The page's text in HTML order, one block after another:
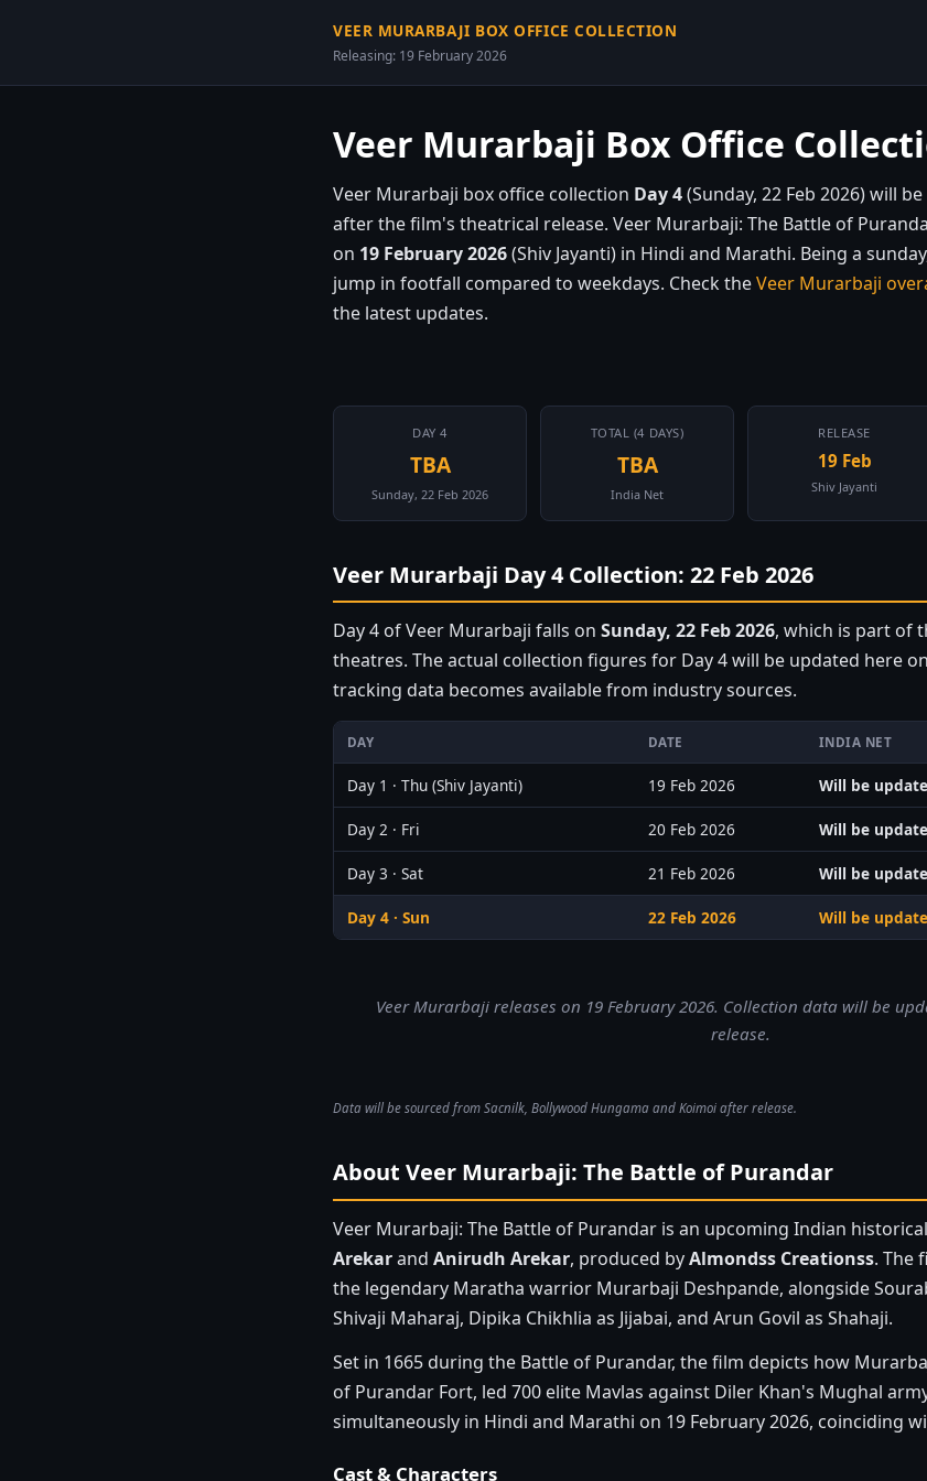
VEER MURARBAJI BOX OFFICE COLLECTION
Releasing: 19 February 2026
Veer Murarbaji Box Office
Veer Murarbaji box office collection Day 4(Sunday, 22 Feb 2026) will
after the film's theatrical release. Veer Murarbaji: The Battle of
on 19 February 2026(Shiv Jayanti) in Hindi and Marathi. Being a
jump in footfall compared to weekdays. Check theVeer Murarbaji
the latest updates.
DAY 4
TBA
Sunday, 22 Feb 2026
TOTAL (4 DAYS)
TBA
India Net
RELEASE
19 Feb
Shiv Jayanti
Veer Murarbaji Day 4 Collection: 22 Feb 2026
Day 4 of Veer Murarbaji falls on Sunday, 22 Feb 2026, which is part of
theatres. The actual collection figures for Day 4 will be updated here
tracking data becomes available from industry sources.
DAY DATE INDIA NET
Day 1 · Thu (Shiv Jayanti) 19 Feb 2026 Will be
Day 2 · Fri 20 Feb 2026 Will be
Day 3 · Sat 21 Feb 2026 Will be
Day 4 · Sun 22 Feb 2026 Will be
Veer Murarbaji releases on 19 February 2026. Collection data will be
release.
Data will be sourced from Sacnilk, Bollywood Hungama and Koimoi after release.
About Veer Murarbaji: The Battle of Purandar
Veer Murarbaji: The Battle of Purandar is an upcoming Indian
Arekarand Anirudh Arekar, produced byAlmondss Creationss. The
the legendary Maratha warrior Murarbaji Deshpande, alongside
Shivaji Maharaj, Dipika Chikhlia as Jijabai, and Arun Govil as Shahaji.
Set in 1665 during the Battle of Purandar, the film depicts how
of Purandar Fort, led 700 elite Mavlas against Diler Khan's Mughal
simultaneously in Hindi and Marathi on 19 February 2026, coinciding
Cast & Characters